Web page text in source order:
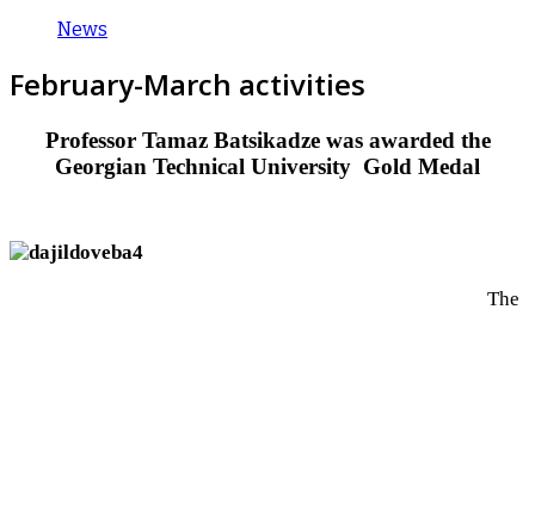
News
February-March activities
Professor Tamaz Batsikadze was awarded the
Georgian Technical University Gold Medal
The